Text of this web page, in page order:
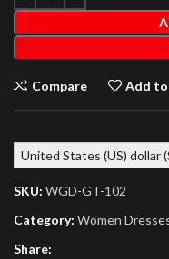
Compare Add
United States (US) dollar
SKU: WGD-GT-102
Category: Women
Share: